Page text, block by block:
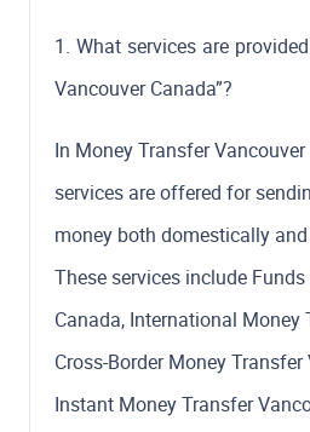
1. What services are
Vancouver Canada”?
In Money Transfer
services are offered for
money both domestically
These services include
Canada, International Money
Cross-Border Money Transfer
Instant Money Transfer